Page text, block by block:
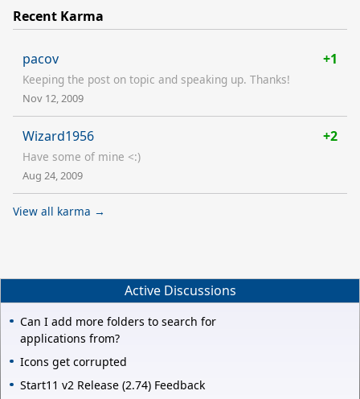
Recent Karma
pacov +1
Keeping the post on topic and speaking up. Thanks!
Nov 12, 2009
Wizard1956 +2
Have some of mine <:)
Aug 24, 2009
View all karma →
Active Discussions
Can I add more folders to search for
applications from?
Icons get corrupted
Start11 v2 Release (2.74) Feedback